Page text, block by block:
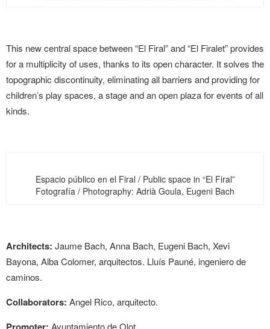
This new central space between “El Firal” and “El Firalet” provides
for a multiplicity of uses, thanks to its open character. It solves the
topographic discontinuity, eliminating all barriers and providing for
children’s play spaces, a stage and an open plaza for events of all
kinds.
Espacio público en el Firal / Public space in “El Firal”
Fotografía / Photography: Adrià Goula, Eugeni Bach
Architects: Jaume Bach, Anna Bach, Eugeni Bach, Xevi
Bayona, Alba Colomer, arquitectos. Lluís Pauné, ingeniero de
caminos.
Collaborators: Angel Rico, arquitecto.
Ayuntamiento de Olot.